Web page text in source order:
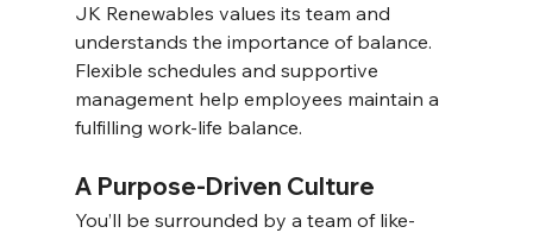
JK Renewables values its team and
understands the importance of balance.
Flexible schedules and supportive
management help employees maintain a
fulfilling work-life balance.
A Purpose-Driven Culture
You’ll be surrounded by a team of like-